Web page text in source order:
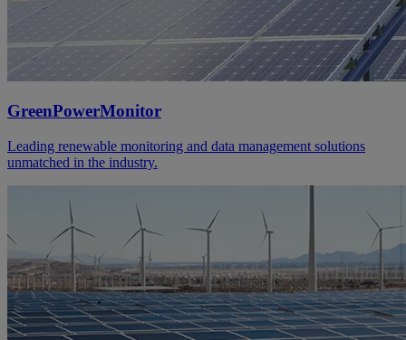
GreenPowerMonitor
Leading renewable monitoring and data management solutions
unmatched in the industry.